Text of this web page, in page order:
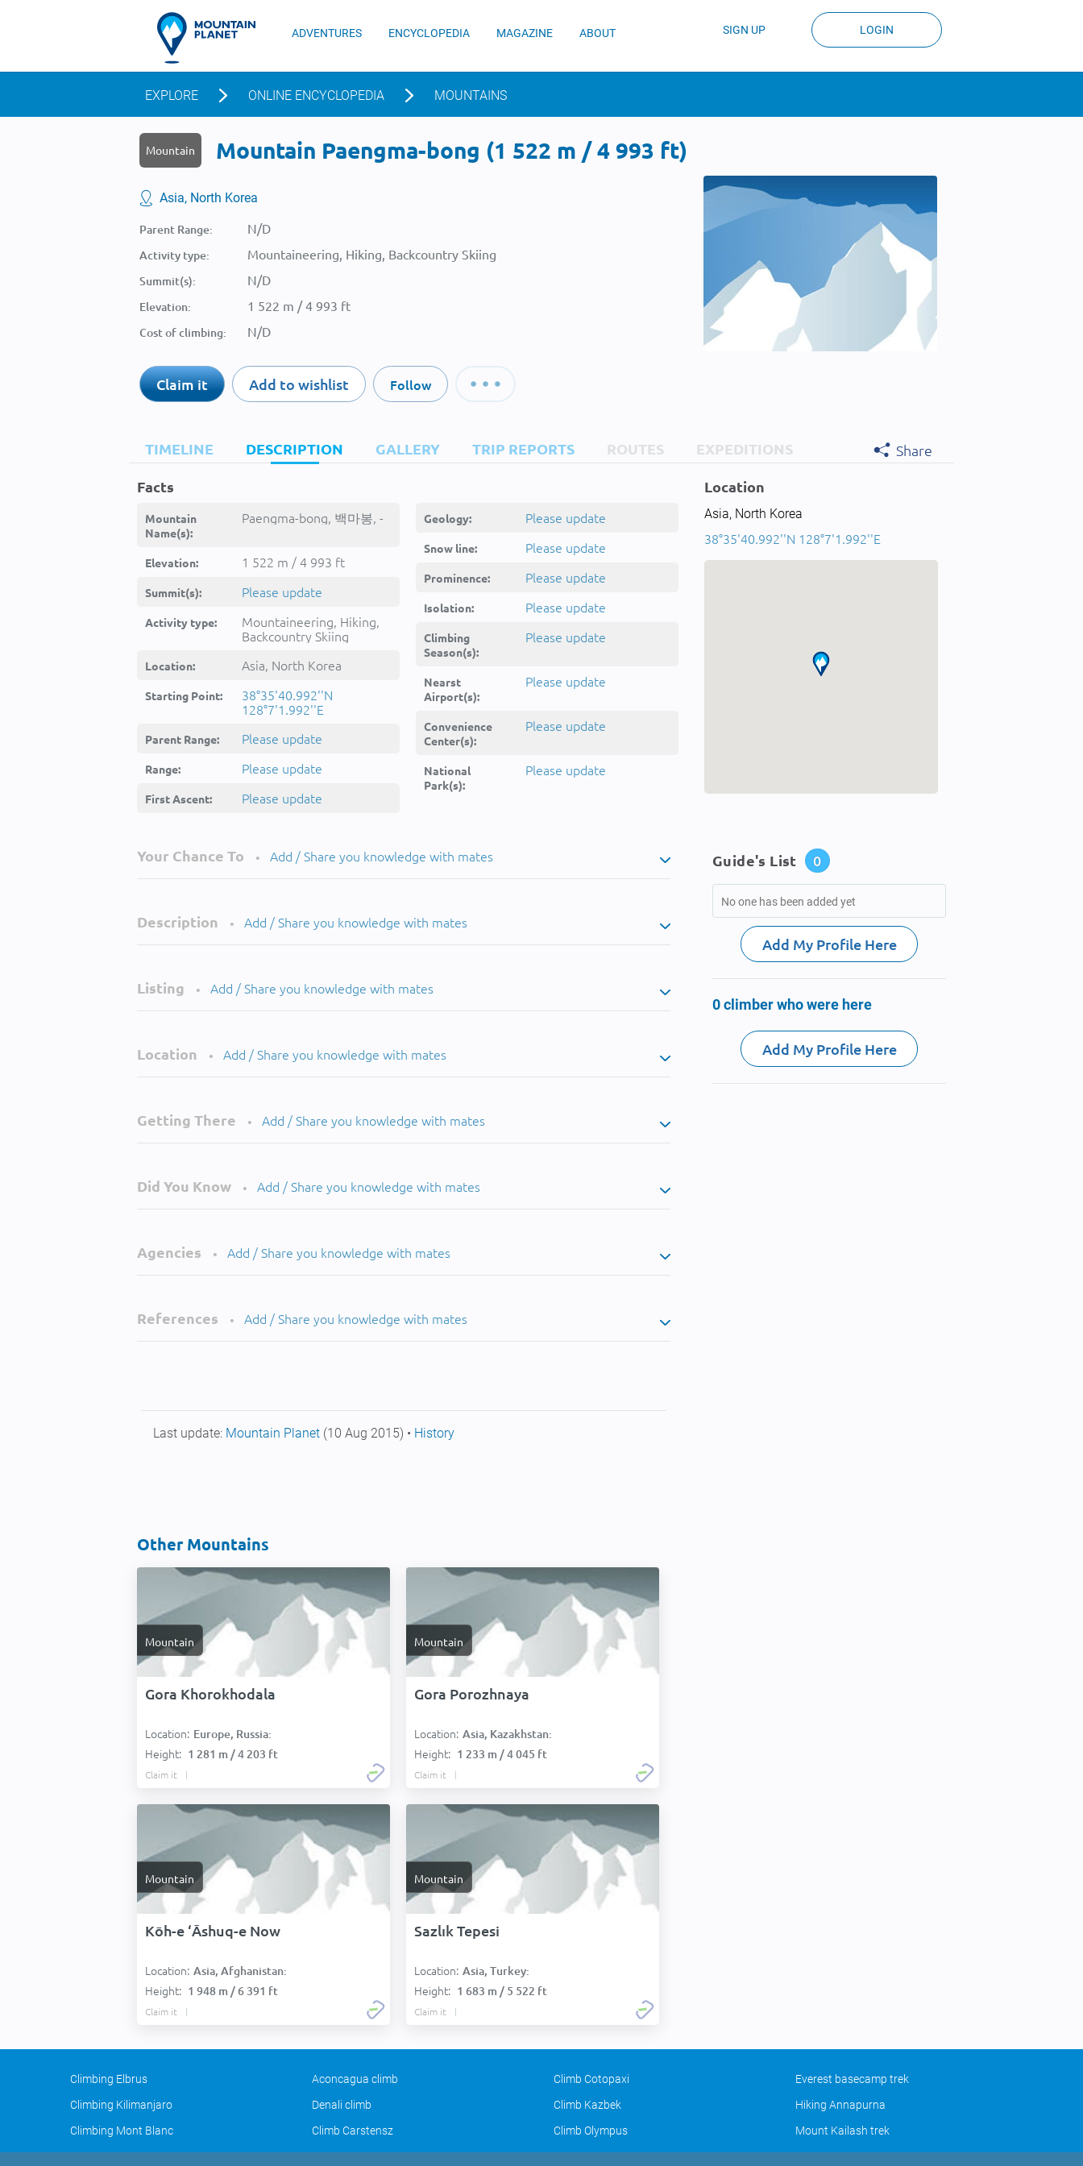
ADVENTURES ENCYCLOPEDIA MAGAZINE ABOUT SIGN UP LOGIN
EXPLORE ONLINE ENCYCLOPEDIA MOUNTAINS
Mountain Mountain Paengma-bong (1 522 m / 4 993 ft)
Asia, North Korea
Parent Range: N/D
Activity type: Mountaineering, Hiking, Backcountry Skiing
Summit(s): N/D
Elevation: 1 522 m / 4 993 ft
Cost of climbing: N/D
Claim it Add to wishlist Follow
TIMELINE DESCRIPTION GALLERY TRIP REPORTS ROUTES EXPEDITIONS
Share
Facts
Mountain
Name(s):
Paengma-bong, 백마봉, -
Elevation: 1 522 m / 4 993 ft
Summit(s): Please update
Activity type:
Mountaineering, Hiking,
Backcountry Skiing
Location: Asia, North Korea
Starting Point:
38°35'40.992''N
128°7'1.992''E
Parent Range: Please update
Range: Please update
First Ascent: Please update
Geology: Please update
Snow line: Please update
Prominence: Please update
Isolation: Please update
Climbing
Season(s):
Please update
Nearst
Airport(s):
Please update
Convenience
Center(s):
Please update
National
Park(s):
Please update
Location
Asia, North Korea
38°35'40.992''N 128°7'1.992''E
Your Chance To • Add / Share you knowledge with mates
Description • Add / Share you knowledge with mates
Listing • Add / Share you knowledge with mates
Location • Add / Share you knowledge with mates
Getting There • Add / Share you knowledge with mates
Did You Know • Add / Share you knowledge with mates
Agencies • Add / Share you knowledge with mates
References • Add / Share you knowledge with mates
Last update: Mountain Planet (10 Aug 2015) • History
Other Mountains
Mountain
Gora Khorokhodala
Location: Europe, Russia:
Height: 1 281 m / 4 203 ft
Claim it
Mountain
Gora Porozhnaya
Location: Asia, Kazakhstan:
Height: 1 233 m / 4 045 ft
Claim it
Mountain
Kōh-e ‘Āshuq-e Now
Location: Asia, Afghanistan:
Height: 1 948 m / 6 391 ft
Claim it
Mountain
Sazlık Tepesi
Location: Asia, Turkey:
Height: 1 683 m / 5 522 ft
Claim it
Guide's List 0
No one has been added yet
Add My Profile Here
0 climber who were here
Add My Profile Here
Climbing Elbrus Aconcagua climb Climb Cotopaxi
Everest basecamp trek
Climbing Kilimanjaro
Denali climb Climb Kazbek
Hiking Annapurna
Climbing Mont Blanc
Climb Carstensz Climb Olympus Mount Kailash trek